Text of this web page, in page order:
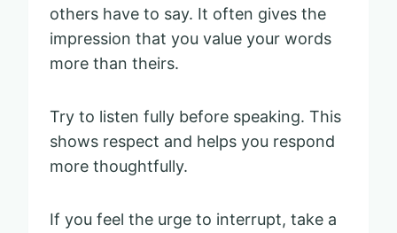
others have to say. It often gives the
impression that you value your words
more than theirs.
Try to listen fully before speaking. This
shows respect and helps you respond
more thoughtfully.
If you feel the urge to interrupt, take a